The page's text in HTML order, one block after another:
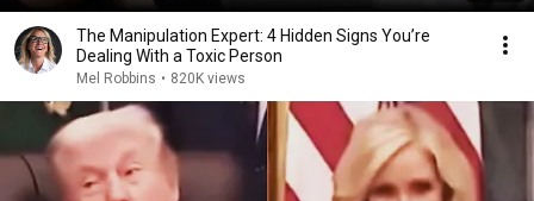
The Manipulation Expert: 4 Hidden Signs You’re
Dealing With a Toxic Person
Mel Robbins • 820K views